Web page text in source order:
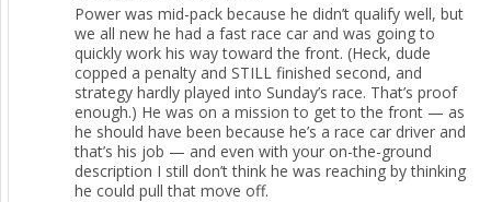
Power was mid-pack because he didn’t qualify well, but
we all new he had a fast race car and was going to
quickly work his way toward the front. (Heck, dude
copped a penalty and STILL finished second, and
strategy hardly played into Sunday’s race. That’s proof
enough.) He was on a mission to get to the front — as
he should have been because he’s a race car driver and
that’s his job — and even with your on-the-ground
description I still don’t think he was reaching by thinking
he could pull that move off.